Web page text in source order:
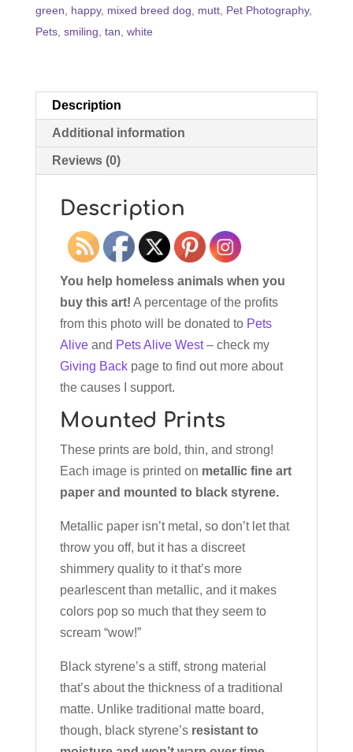
green, happy, mixed breed dog, mutt, Pet Photography,
Pets, smiling, tan, white
Description
Additional information
Reviews (0)
Description
You help homeless animals when you
buy this art! A percentage of the profits
from this photo will be donated to Pets
Aliveand Pets Alive West– check my
Giving Backpage to find out more about
the causes I support.
Mounted Prints
These prints are bold, thin, and strong!
Each image is printed on metallic fine art
paper and mounted to black styrene.
Metallic paper isn’t metal, so don’t let that
throw you off, but it has a discreet
shimmery quality to it that’s more
pearlescent than metallic, and it makes
colors pop so much that they seem to
scream “wow!”
Black styrene’s a stiff, strong material
that’s about the thickness of a traditional
matte. Unlike traditional matte board,
though, black styrene’s resistant to